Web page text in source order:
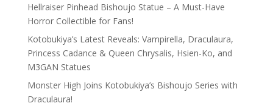
Hellraiser Pinhead Bishoujo Statue – A Must-Have
Horror Collectible for Fans!
Kotobukiya’s Latest Reveals: Vampirella, Draculaura,
Princess Cadance & Queen Chrysalis, Hsien-Ko, and
M3GAN Statues
Monster High Joins Kotobukiya’s Bishoujo Series with
Draculaura!